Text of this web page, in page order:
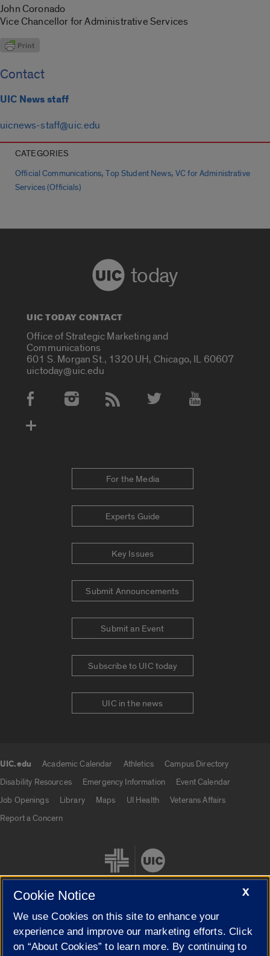
John Coronado
Vice Chancellor for Administrative Services
Contact
UIC News staff
uicnews-staff@uic.edu
CATEGORIES
Official Communications,Top Student News,VC for Administrative
Services (Officials)
today
UIC TODAY CONTACT
Office of Strategic Marketing and
Communications
601 S. Morgan St., 1320 UH, Chicago, IL 60607
uictoday@uic.edu
Social Media Accounts
For the Media
Experts Guide
Key Issues
Submit Announcements
Submit an Event
Subscribe to UIC today
UIC in the news
UIC.edu Academic Calendar Athletics
Campus Directory
Disability Resources
Emergency Information
Event Calendar
Job Openings
Library Maps UI Health
Veterans Affairs
Report a Concern
Cookie Settings
X
Cookie Notice
We use Cookies on this site to enhance your
experience and improve our marketing efforts. Click
on “About Cookies” to learn more. By continuing to